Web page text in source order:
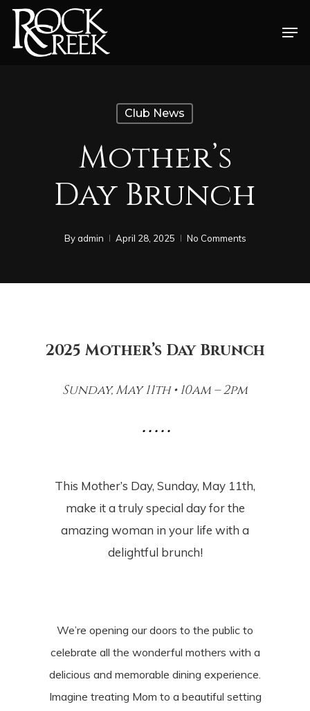
Skip
Club News
Mother’s
Day Brunch
By admin April 28, 2025 No Comments
2025 Mother’s Day Brunch
Sunday, May 11th • 10am – 2pm
• • • • •
This Mother’s Day, Sunday, May 11th,
make it a truly special day for the
amazing woman in your life with a
delightful brunch!
We’re opening our doors to the public to
celebrate all the wonderful mothers with a
delicious and memorable dining experience.
Imagine treating Mom to a beautiful setting